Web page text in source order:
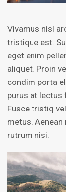
Vivamus nisl
tristique est.
eget enim
aliquet. Proin
condim porta
purus at lectus
Fusce tristiq
metus. Aenean
rutrum nisi.